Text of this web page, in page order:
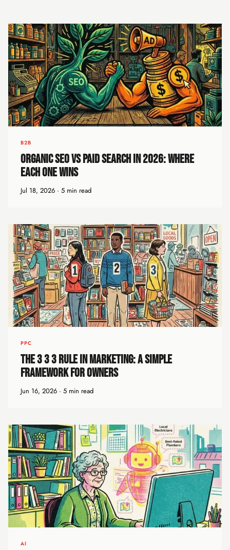
B2B
Organic SEO vs Paid Search in 2026: Where
Each One Wins
Jul 18, 2026 · 5 min read
PPC
The 3 3 3 Rule in Marketing: A Simple
Framework for Owners
Jun 16, 2026 · 5 min read
AI